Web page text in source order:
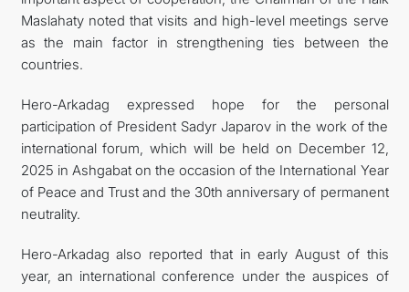
Maslahaty noted that visits and high-level meetings serve
as the main factor in strengthening ties between the
countries.
Hero-Arkadag expressed hope for the personal
participation of President Sadyr Japarov in the work of the
international forum, which will be held on December 12,
2025 in Ashgabat on the occasion of the International Year
of Peace and Trust and the 30th anniversary of permanent
neutrality.
Hero-Arkadag also reported that in early August of this
year, an international conference under the auspices of